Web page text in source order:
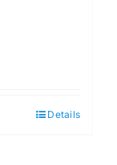
Details